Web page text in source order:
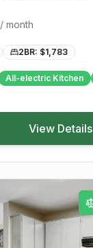
/ month
2BR: $1,783
All-electric Kitchen
View Details